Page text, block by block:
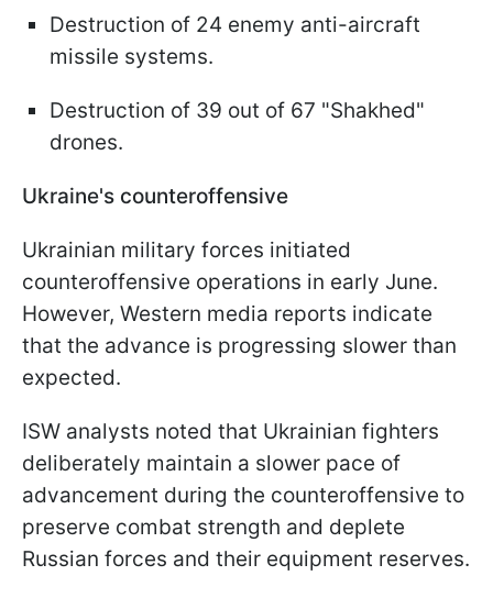
Destruction of 24 enemy anti-aircraft
missile systems.
Destruction of 39 out of 67 "Shakhed"
drones.
Ukraine's counteroffensive
Ukrainian military forces initiated
counteroffensive operations in early June.
However, Western media reports indicate
that the advance is progressing slower than
expected.
ISW analysts noted that Ukrainian fighters
deliberately maintain a slower pace of
advancement during the counteroffensive to
preserve combat strength and deplete
Russian forces and their equipment reserves.